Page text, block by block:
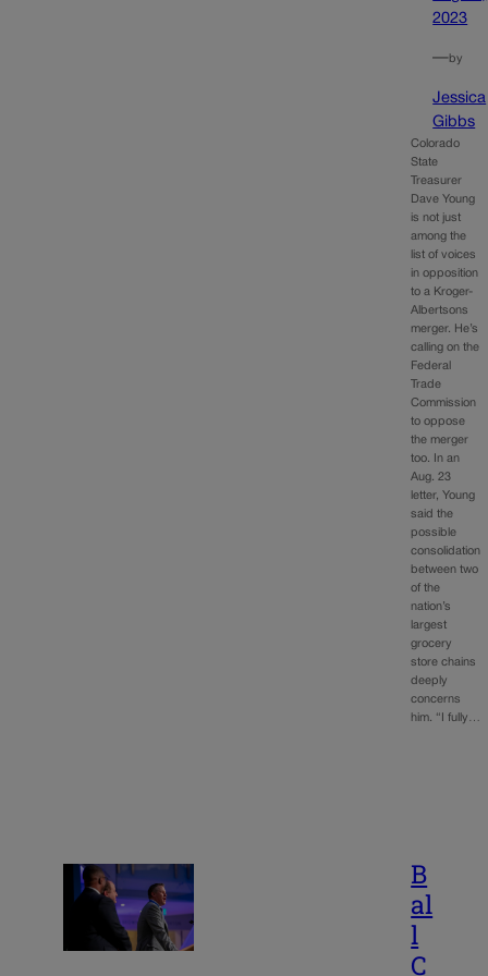
2023
—by
Jessica
Gibbs
Colorado
State
Treasurer
Dave Young
is not just
among the
list of voices
in opposition
to a Kroger-
Albertsons
merger. He’s
calling on the
Federal
Trade
Commission
to oppose
the merger
too. In an
Aug. 23
letter, Young
said the
possible
consolidation
between two
of the
nation’s
largest
grocery
store chains
deeply
concerns
him. “I fully…
B
al
l
C